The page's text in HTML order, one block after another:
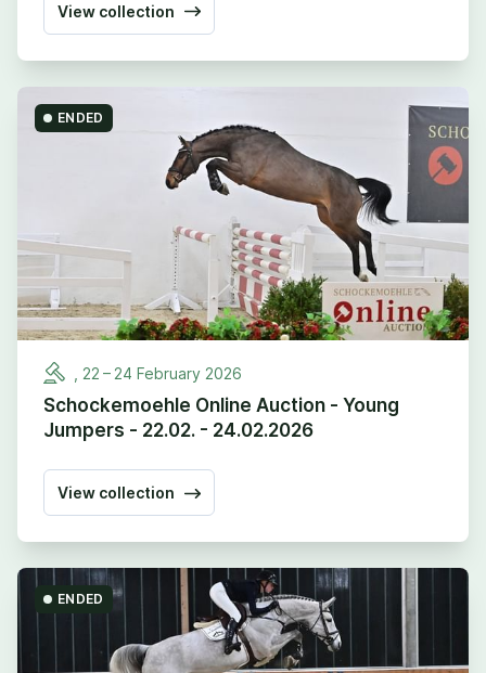
View collection
22 – 24 February 2026
Schockemoehle Online Auction - Young
Jumpers - 22.02. - 24.02.2026
View collection
ENDED
ENDED